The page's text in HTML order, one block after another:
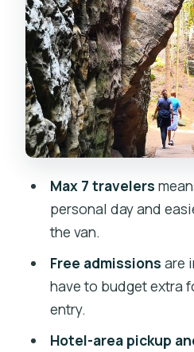
quiet trails, and
Lunch at a local
included and
Afternoon off-the-
walk in Český ráj
Who should book
Price and value:
real terms
Should you book
(Český ráj) from
FAQ
Max 7 travelers
personal day and
the van.
Free admissions are
have to budget extra
entry.
Hotel-area pickup